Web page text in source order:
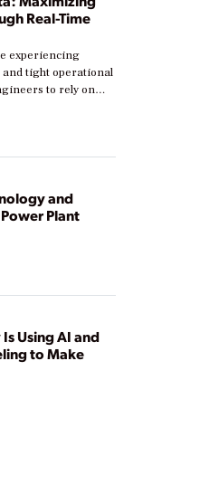
Real-Time
experiencing
tight operational
to rely on
and reduce costs.
different stages in
Some are just
to optimize
explores practical
and
Plant
Using AI and
to Make